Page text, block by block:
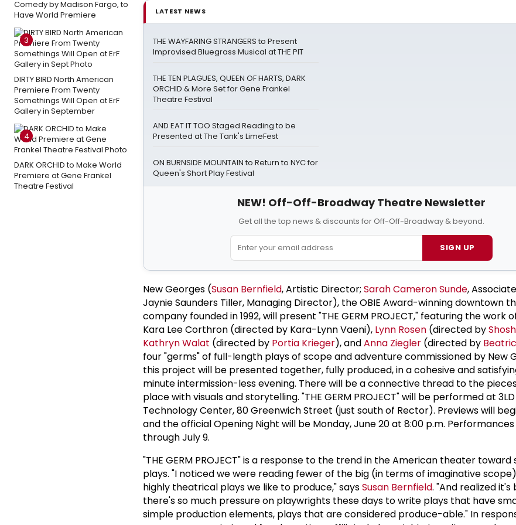
Comedy by Madison Fargo, to
Have World Premiere
3
DIRTY BIRD North American
Premiere From Twenty
Somethings Will Open at ErF
Gallery in September
4
DARK ORCHID to Make World
Premiere at Gene Frankel
Theatre Festival
LATEST NEWS
THE WAYFARING STRANGERS to Present
Improvised Bluegrass Musical at THE PIT
THE TEN PLAGUES, QUEEN OF HARTS, DARK
ORCHID & More Set for Gene Frankel
Theatre Festival
AND EAT IT TOO Staged Reading to be
Presented at The Tank's LimeFest
ON BURNSIDE MOUNTAIN to Return to NYC for
Queen's Short Play Festival
NEW! Off-Off-Broadway Theatre Newsletter
Get all the top news & discounts for Off-Off-Broadway & beyond.
SIGN UP
New Georges (Susan Bernfield, Artistic Director; Sarah Cameron Sunde,
Jaynie Saunders Tiller, Managing Director), the OBIE Award-winning downtown
company founded in 1992, will present "THE GERM PROJECT," featuring the work
Kara Lee Corthron (directed by Kara-Lynn Vaeni), Lynn Rosen (directed by
Kathryn Walat (directed by Portia Krieger), andAnna Ziegler (directed by
four "germs" of full-length plays of scope and adventure commissioned by New
this project will be presented together, fully produced, in a cohesive and
minute intermission-less evening. There will be a connective thread to the
place with visuals and storytelling. "THE GERM PROJECT" will be performed at
Technology Center, 80 Greenwich Street (just south of Rector). Previews will
and the official Opening Night will be Monday, June 20 at 8:00 p.m.
through July 9.
"THE GERM PROJECT" is a response to the trend in the American theater
plays. "I noticed we were reading fewer of the big (in terms of imaginative
highly theatrical plays we like to produce," saysSusan Bernfield. "And realized it's
there's so much pressure on playwrights these days to write plays that have
simple production elements, plays that are considered produce-able." In